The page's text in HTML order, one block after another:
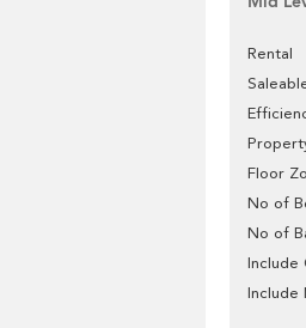
Rental
Floor
No of
No of
Include
Include